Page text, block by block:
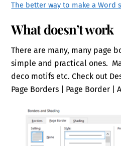
The better way to make a
What doesn’t work
There are many, many page
simple and practical ones.
deco motifs etc. Check out
Page Borders | Page Border |